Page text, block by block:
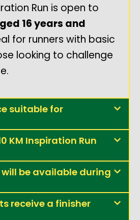
Run is open to
16 years and
for runners with basic
looking to challenge
suitable for
KM Inspiration Run
be available during
receive a finisher